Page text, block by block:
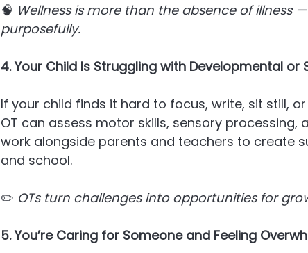
🧠 Wellness is more than the absence of illness
purposefully.
4. Your Child Is Struggling with Developmental or
If your child finds it hard to focus, write, sit still,
OT can assess motor skills, sensory processing,
work alongside parents and teachers to create
and school.
✏️ OTs turn challenges into opportunities for
5. You’re Caring for Someone and Feeling